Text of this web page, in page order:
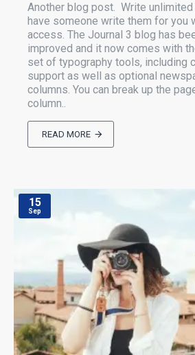
Another blog post. Write
have someone write them for you
access. The Journal 3 blog has
improved and it now comes with
set of typography tools, including
support as well as optional
columns. You can break up the
column..
READ MORE
15
Sep